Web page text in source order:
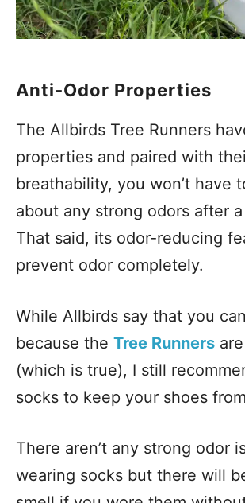
Anti-Odor Properties
The Allbirds Tree Runners
properties and paired with
breathability, you won’t have
about any strong odors after
That said, its odor-reducing
prevent odor completely.
While Allbirds say that you
because the Tree Runners
(which is true), I still
socks to keep your shoes
There aren’t any strong odor
wearing socks but there will